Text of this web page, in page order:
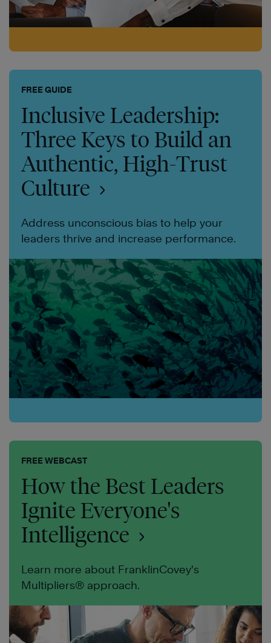
FREE GUIDE
Inclusive Leadership:
Three Keys to Build an
Authentic, High-Trust
Culture
Address unconscious bias to help your
leaders thrive and increase performance.
FREE WEBCAST
How the Best Leaders
Ignite Everyone's
Intelligence
Learn more about FranklinCovey's
Multipliers® approach.